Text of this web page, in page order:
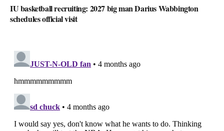
IU basketball recruiting: 2027 big man Darius Wabbington
schedules official visit